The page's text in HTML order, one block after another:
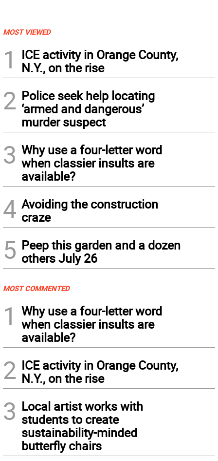
MOST VIEWED
1
ICE activity in Orange County,
N.Y., on the rise
2 Police seek help locating
‘armed and dangerous’
murder suspect
3 Why use a four-letter word
when classier insults are
available?
4 Avoiding the construction
craze
5 Peep this garden and a dozen
others July 26
MOST COMMENTED
1
Why use a four-letter word
when classier insults are
available?
2 ICE activity in Orange County,
N.Y., on the rise
3 Local artist works with
students to create
sustainability-minded
butterfly chairs